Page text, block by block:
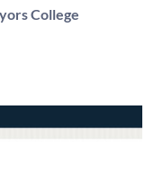
College